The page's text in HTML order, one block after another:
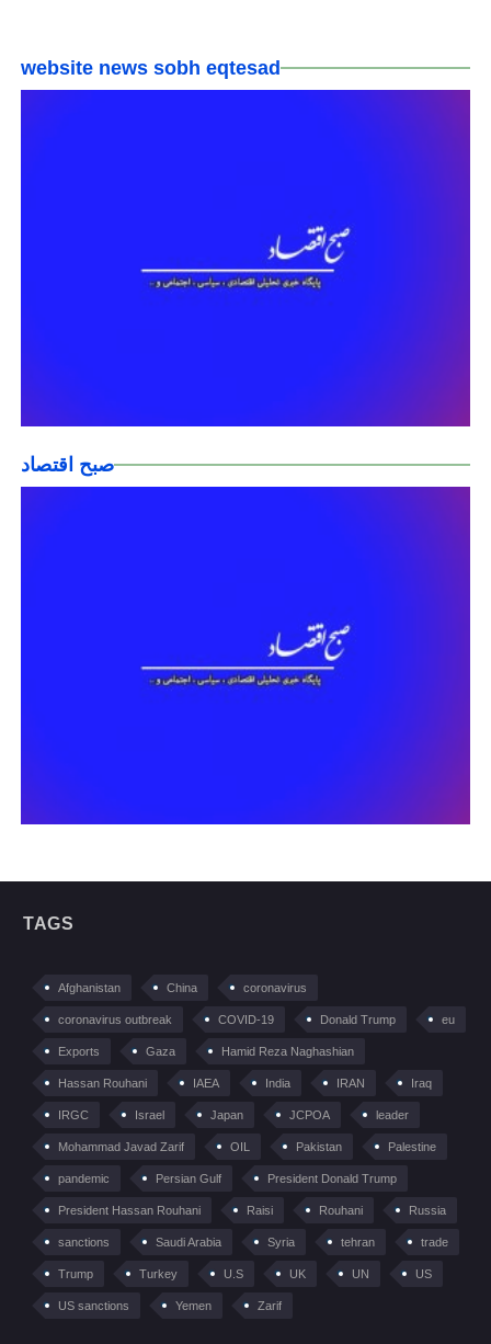
website news sobh eqtesad
صبح اقتصاد
TAGS
Afghanistan China coronavirus
coronavirus outbreak COVID-19 Donald Trump eu
Exports Gaza Hamid Reza Naghashian
Hassan Rouhani IAEA India IRAN Iraq
IRGC Israel Japan JCPOA leader
Mohammad Javad Zarif OIL Pakistan Palestine
pandemic Persian Gulf President Donald Trump
President Hassan Rouhani Raisi Rouhani Russia
sanctions Saudi Arabia Syria tehran trade
Trump Turkey U.S UK UN US
US sanctions Yemen Zarif